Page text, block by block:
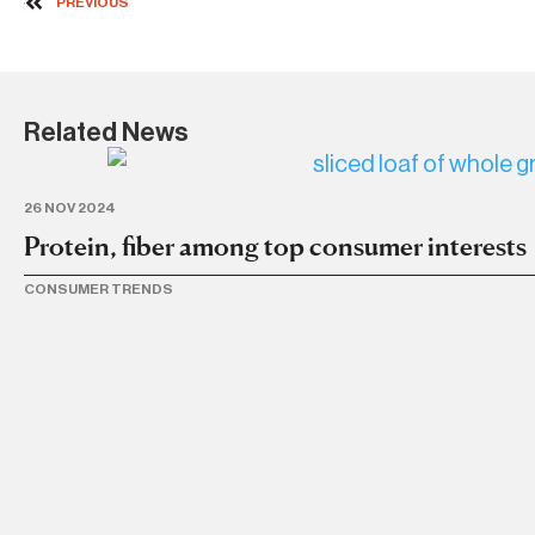
PREVIOUS
Related News
26 NOV 2024
Protein, fiber among top consumer interests
CONSUMER TRENDS